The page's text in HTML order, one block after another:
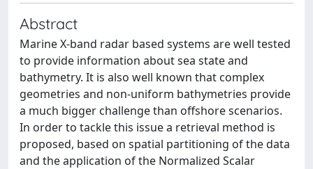
Abstract
Marine X-band radar based systems are well tested
to provide information about sea state and
bathymetry. It is also well known that complex
geometries and non-uniform bathymetries provide
a much bigger challenge than offshore scenarios.
In order to tackle this issue a retrieval method is
proposed, based on spatial partitioning of the data
and the application of the Normalized Scalar